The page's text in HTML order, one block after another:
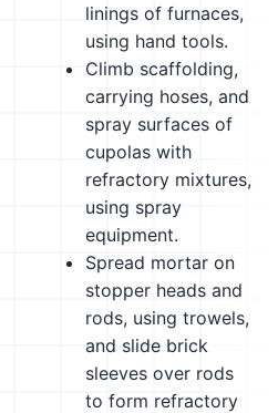
linings of furnaces,
using hand tools.
Climb scaffolding,
carrying hoses, and
spray surfaces of
cupolas with
refractory mixtures,
using spray
equipment.
Spread mortar on
stopper heads and
rods, using trowels,
and slide brick
sleeves over rods
to form refractory